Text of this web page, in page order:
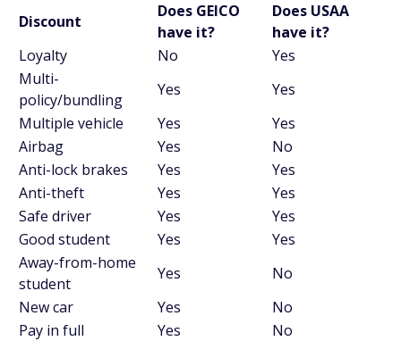
Discount
Does GEICO
have it?
Does USAA
have it?
Loyalty
No
Yes
Multi-
policy/bundling
Yes
Yes
Multiple vehicle
Yes
Yes
Airbag
Yes
No
Anti-lock brakes
Yes
Yes
Anti-theft
Yes
Yes
Safe driver
Yes
Yes
Good student
Yes
Yes
Away-from-home
student
Yes
No
New car
Yes
No
Pay in full
Yes
No